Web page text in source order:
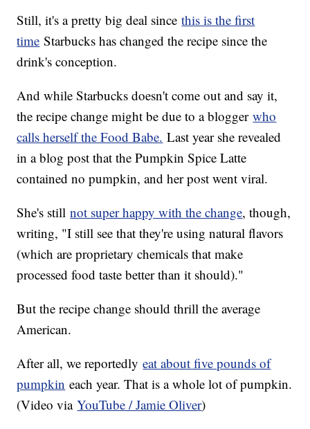
Still, it's a pretty big deal sincethis is the first
time Starbucks has changed the recipe since the
drink's conception.
And while Starbucks doesn't come out and say it,
the recipe change might be due to a bloggerwho
calls herself the Food Babe. Last year she revealed
in a blog post that the Pumpkin Spice Latte
contained no pumpkin, and her post went viral.
She's stillnot super happy with the change, though,
writing, "I still see that they're using natural flavors
(which are proprietary chemicals that make
processed food taste better than it should)."
But the recipe change should thrill the average
American.
After all, we reportedlyeat about five pounds of
pumpkin each year. That is a whole lot of pumpkin.
(Video viaYouTube / Jamie Oliver)